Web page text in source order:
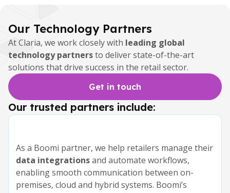
Our Technology Partners
At Claria, we work closely with leading global
technology partnersto deliver state-of-the-art
solutions that drive success in the retail sector.
Get in touch
Our trusted partners include:
As a Boomi partner, we help retailers manage their
data integrationsand automate workflows,
enabling smooth communication between on-
premises, cloud and hybrid systems. Boomi’s